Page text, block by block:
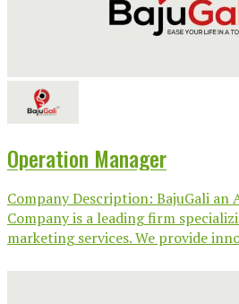
Operation Manager
Company Description: BajuGali an
Company is a leading firm
marketing services. We provide